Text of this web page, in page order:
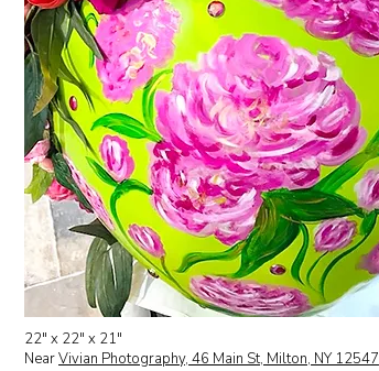
22" x 22" x 21"
NearVivian Photography, 46 Main St, Milton, NY 12547